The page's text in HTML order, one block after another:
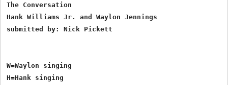
The Conversation
Hank Williams Jr. and Waylon Jennings
submitted by: Nick Pickett
W=Waylon singing
H=Hank singing